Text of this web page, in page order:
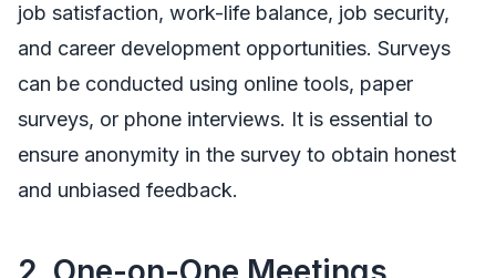
job satisfaction, work-life balance, job security,
and career development opportunities. Surveys
can be conducted using online tools, paper
surveys, or phone interviews. It is essential to
ensure anonymity in the survey to obtain honest
and unbiased feedback.